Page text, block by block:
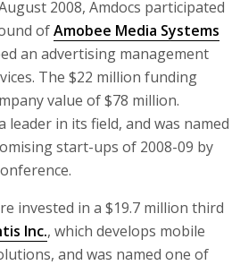
2008, Amdocs participated
ofAmobee Media Systems
an advertising management
The $22 million funding
value of $78 million.
leader in its field, and was named
start-ups of 2008-09 by
invested in a $19.7 million third
Inc., which develops mobile
and was named one of